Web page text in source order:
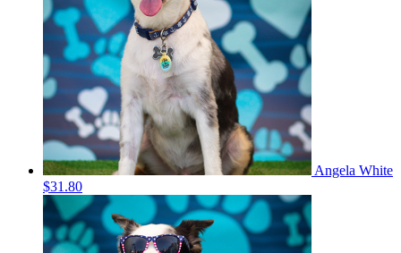
Angela White
$31.80